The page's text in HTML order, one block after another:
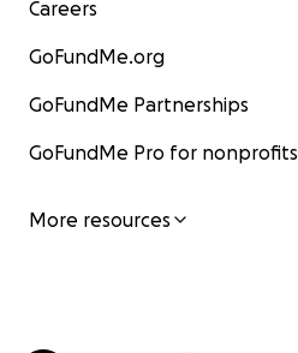
Careers
GoFundMe.org
GoFundMe Partnerships
GoFundMe Pro for nonprofits
More resources